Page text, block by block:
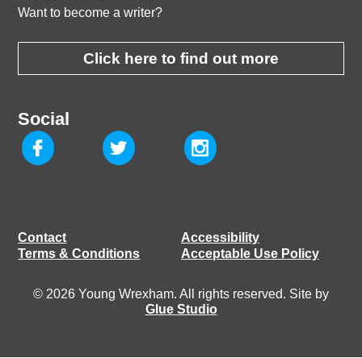
Want to become a writer?
Click here to find out more
Social
Contact
Accessibility
Terms & Conditions
Acceptable Use Policy
© 2026 Young Wrexham. All rights reserved. Site by
Glue Studio